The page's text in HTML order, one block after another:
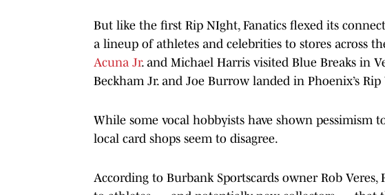
But like the first Rip NIght, Fanatics flexed its
a lineup of athletes and celebrities to stores across
Acuna Jr. and Michael Harris visited Blue Breaks in
Beckham Jr. and Joe Burrow landed in Phoenix’s Rip
While some vocal hobbyists have shown pessimism
local card shops seem to disagree.
According to Burbank Sportscards owner Rob Veres,